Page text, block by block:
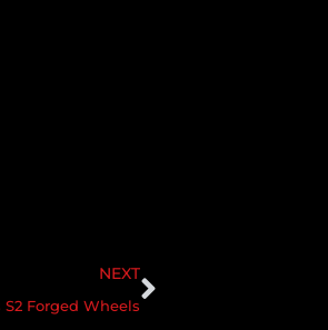
NEXT
S2 Forged Wheels